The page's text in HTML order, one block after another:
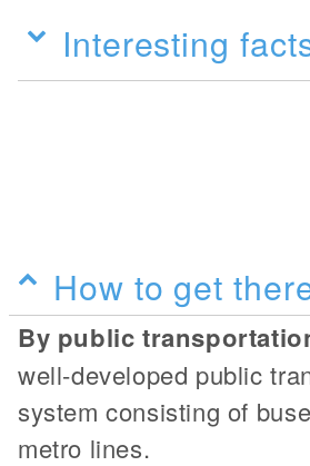
Interesting
How to get
By public
well-developed public
system consisting of
metro lines.